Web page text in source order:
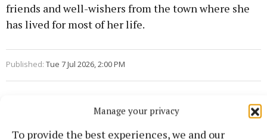
Manage your privacy
To provide the best experiences, we and our
friends and well-wishers from the town where she
has lived for most of her life.
Published: Tue 7 Jul 2026, 2:00 PM